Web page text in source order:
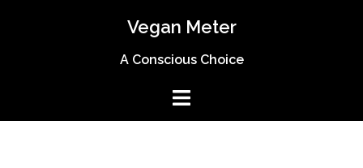
Vegan Meter
A Conscious Choice